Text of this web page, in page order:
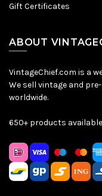
Gift Certificates
ABOUT
VintageChief.com is a
We sell vintage and
worldwide.
650+ products